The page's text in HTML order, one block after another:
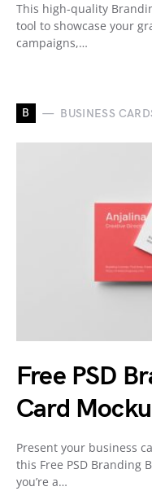
This high-quality
tool to showcase your
campaigns,…
B BUSINESS
Free PSD
Card
Present your business
this Free PSD Branding
you’re a…